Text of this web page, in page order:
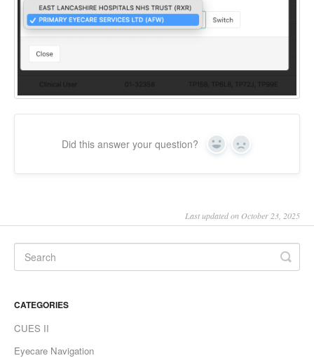
Did this answer your question? Yes No
Last updated on October 23, 2025
CATEGORIES
CUES II
Eyecare Navigation